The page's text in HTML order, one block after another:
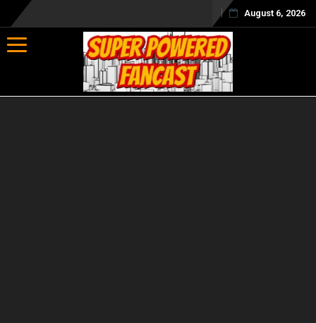
August 6, 2026
Toggle navigation